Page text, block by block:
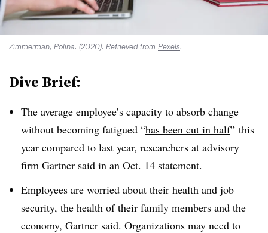
Zimmerman, Polina. (2020). Retrieved from Pexels.
Dive Brief:
The average employee’s capacity to absorb change
without becoming fatigued “has been cut in half” this
year compared to last year, researchers at advisory
firm Gartner said in an Oct. 14 statement.
Employees are worried about their health and job
security, the health of their family members and the
economy, Gartner said. Organizations may need to